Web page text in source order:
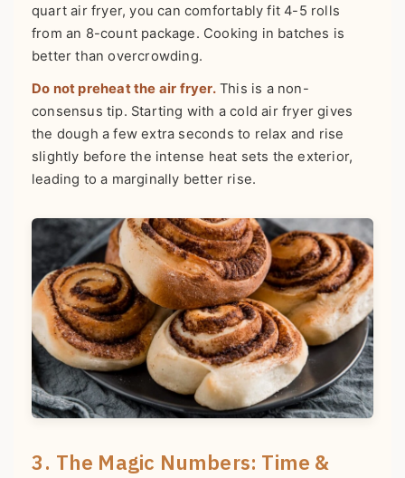
quart air fryer, you can comfortably fit 4-5 rolls
from an 8-count package. Cooking in batches is
better than overcrowding.
Do not preheat the air fryer.This is a non-
consensus tip. Starting with a cold air fryer gives
the dough a few extra seconds to relax and rise
slightly before the intense heat sets the exterior,
leading to a marginally better rise.
3. The Magic Numbers: Time &